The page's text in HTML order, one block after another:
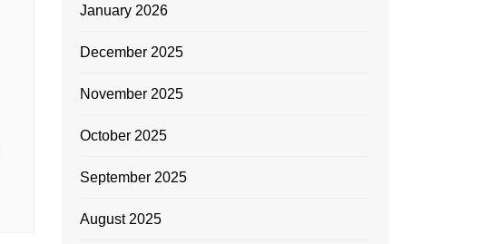
January 2026
December 2025
November 2025
October 2025
September 2025
August 2025